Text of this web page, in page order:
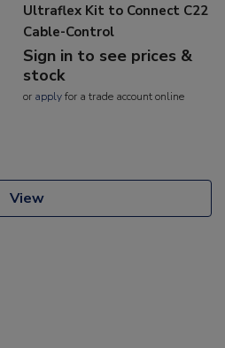
Ultraflex Kit to Connect C22
Cable-Control
Sign in to see prices &
stock
or applyfor a trade account online
View